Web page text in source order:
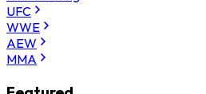
UFC
WWE
AEW
MMA